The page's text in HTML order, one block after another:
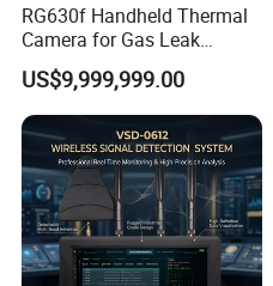
RG630f Handheld Thermal
Camera for Gas Leak
Detection and Maintenance
US$9,999,999.00